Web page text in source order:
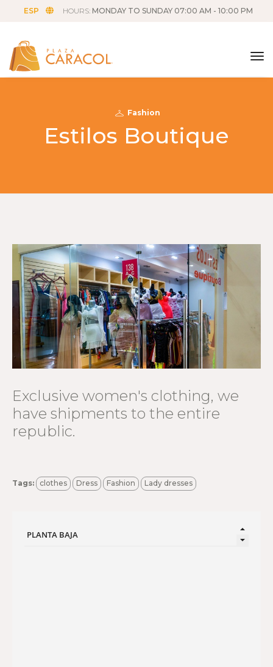
ESP HOURS: MONDAY TO SUNDAY 07:00 AM - 10:00 PM
Fashion
Estilos Boutique
Exclusive women's clothing, we
have shipments to the entire
republic.
Tags: clothes Dress Fashion Lady dresses